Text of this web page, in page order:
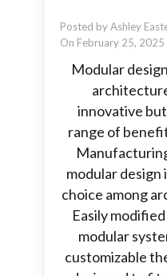
Posted by Ashley
On February 25, 2025
Modular
innovative
range of
modular
choice among
Easily
modular
customizable